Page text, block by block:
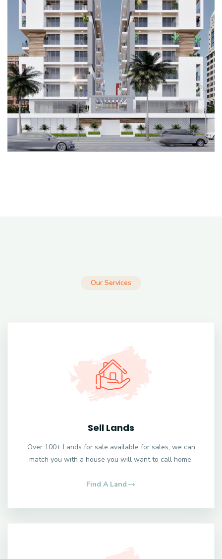
Our Services
Sell Lands
Over 100+ Lands for sale available for sales, we can
match you with a house you will want to call home.
Find A Land